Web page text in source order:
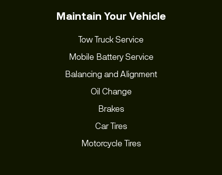
Maintain Your Vehicle
Tow Truck Service
Mobile Battery Service
Balancing and Alignment
Oil Change
Brakes
Car Tires
Motorcycle Tires